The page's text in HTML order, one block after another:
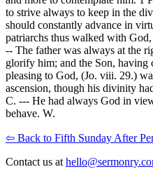
to strive always to keep in the
should constantly advance in
patriarchs thus walked with
-- The father was always at the
glorify him; and the Son,
pleasing to God, (Jo. viii. 29.)
ascension, though his divinity
C. --- He had always God in
behave. W.
⇦ Back to Fifth Sunday After
Contact us at